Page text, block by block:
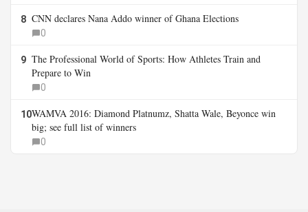
8 CNN declares Nana Addo winner of Ghana Elections
0
9 The Professional World of Sports: How Athletes Train and
Prepare to Win
0
10WAMVA 2016: Diamond Platnumz, Shatta Wale, Beyonce win
big; see full list of winners
0